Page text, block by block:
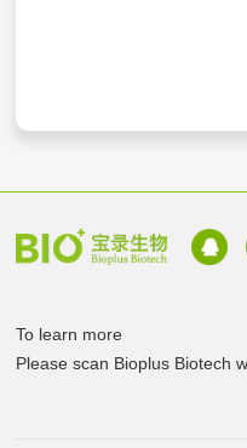
To learn more
Please scan Bioplus Biotech